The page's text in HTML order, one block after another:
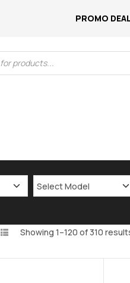
PROMO
Showing 1–120 of 310